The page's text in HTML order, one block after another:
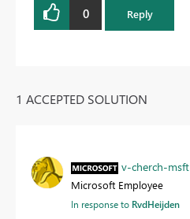
0 Reply
1 ACCEPTED SOLUTION
v-cherch-msft
Microsoft Employee
In response to RvdHeijden